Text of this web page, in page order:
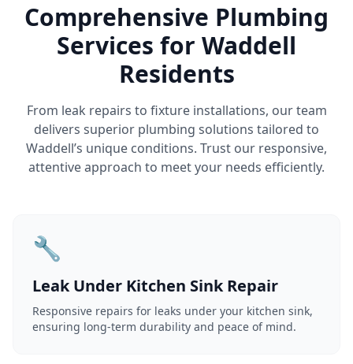
Comprehensive Plumbing
Services for Waddell
Residents
From leak repairs to fixture installations, our team
delivers superior plumbing solutions tailored to
Waddell’s unique conditions. Trust our responsive,
attentive approach to meet your needs efficiently.
🔧
Leak Under Kitchen Sink Repair
Responsive repairs for leaks under your kitchen sink,
ensuring long-term durability and peace of mind.